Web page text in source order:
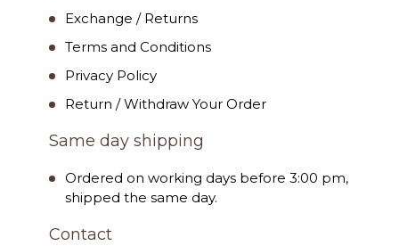
Exchange / Returns
Terms and Conditions
Privacy Policy
Return / Withdraw Your Order
Same day shipping
Ordered on working days before 3:00 pm,
shipped the same day.
Contact